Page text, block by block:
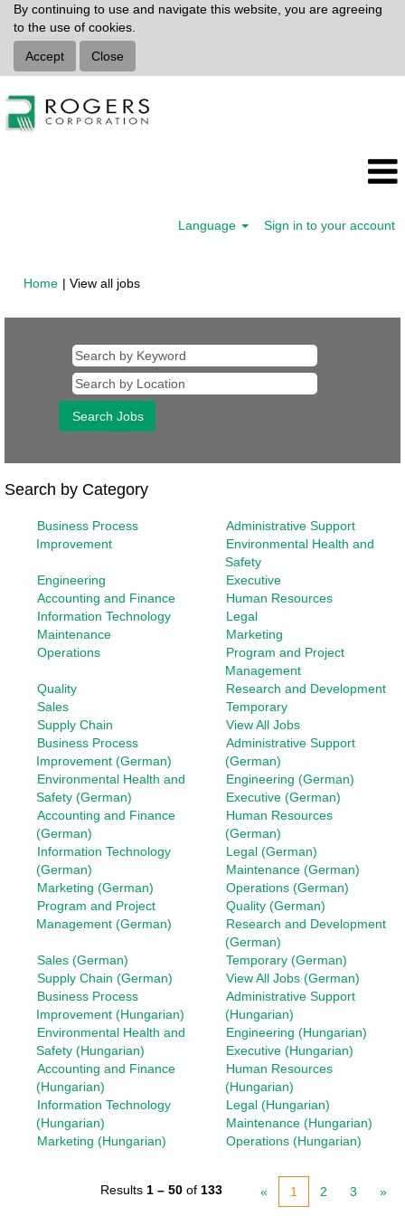
By continuing to use and navigate this website, you are agreeing
to the use of cookies.
Accept
Close
Language Sign in to your account
Home | View all jobs(current
Search by Category
Business Process
Improvement
Administrative Support
Environmental Health and
Safety
Engineering
Executive
Accounting and Finance
Human Resources
Information Technology
Legal
Maintenance
Marketing
Operations
Program and Project
Management
Quality
Research and Development
Sales
Temporary
Supply Chain
View All Jobs
Business Process
Improvement (German)
Administrative Support
(German)
Environmental Health and
Safety (German)
Engineering (German)
Executive (German)
Accounting and Finance
(German)
Human Resources
(German)
Information Technology
(German)
Legal (German)
Maintenance (German)
Marketing (German)
Operations (German)
Program and Project
Management (German)
Quality (German)
Research and Development
(German)
Sales (German)
Temporary (German)
Supply Chain (German)
View All Jobs (German)
Business Process
Improvement (Hungarian)
Administrative Support
(Hungarian)
Environmental Health and
Safety (Hungarian)
Engineering (Hungarian)
Executive (Hungarian)
Accounting and Finance
(Hungarian)
Human Resources
(Hungarian)
Information Technology
(Hungarian)
Legal (Hungarian)
Maintenance (Hungarian)
Marketing (Hungarian)
Operations (Hungarian)
Results 1 – 50 of 133 « 1 2 3 »